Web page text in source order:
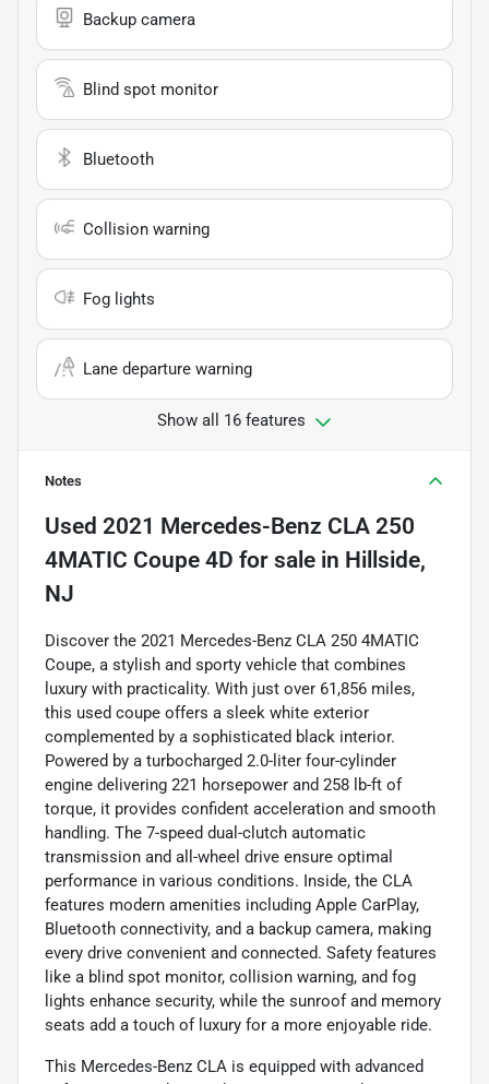
Backup camera
Blind spot monitor
Bluetooth
Collision warning
Fog lights
Lane departure warning
Show all 16 features
Notes
Used 2021 Mercedes-Benz CLA 250
4MATIC Coupe 4D for sale in Hillside,
NJ
Discover the 2021 Mercedes-Benz CLA 250 4MATIC
Coupe, a stylish and sporty vehicle that combines
luxury with practicality. With just over 61,856 miles,
this used coupe offers a sleek white exterior
complemented by a sophisticated black interior.
Powered by a turbocharged 2.0-liter four-cylinder
engine delivering 221 horsepower and 258 lb-ft of
torque, it provides confident acceleration and smooth
handling. The 7-speed dual-clutch automatic
transmission and all-wheel drive ensure optimal
performance in various conditions. Inside, the CLA
features modern amenities including Apple CarPlay,
Bluetooth connectivity, and a backup camera, making
every drive convenient and connected. Safety features
like a blind spot monitor, collision warning, and fog
lights enhance security, while the sunroof and memory
seats add a touch of luxury for a more enjoyable ride.
This Mercedes-Benz CLA is equipped with advanced